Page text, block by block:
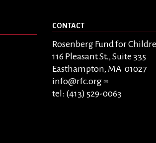
CONTACT
Rosenberg Fund for
116 Pleasant St., Suite 335
Easthampton, MA 01027
info@rfc.org
tel: (413) 529-0063